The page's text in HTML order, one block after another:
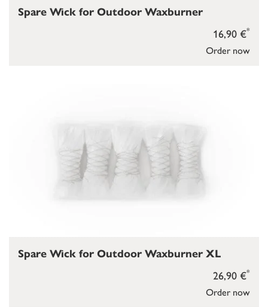
Order now
16,90 €*
Spare Wick for Outdoor Waxburner
Order now
26,90 €*
Spare Wick for Outdoor Waxburner XL